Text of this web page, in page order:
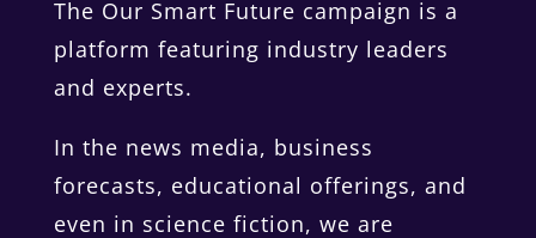
The Our Smart Future campaign is a
platform featuring industry leaders
and experts.
In the news media, business
forecasts, educational offerings, and
even in science fiction, we are